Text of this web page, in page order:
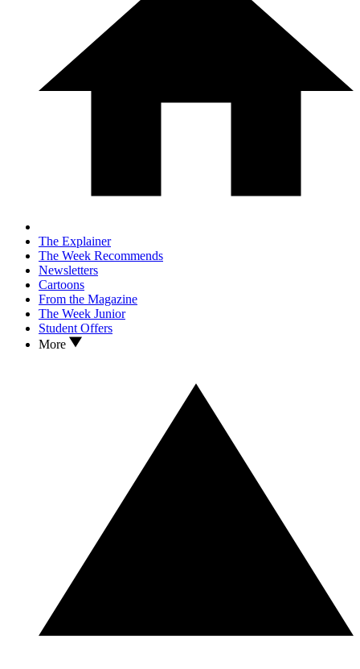
The Explainer
The Week Recommends
Newsletters
Cartoons
From the Magazine
The Week Junior
Student Offers
More